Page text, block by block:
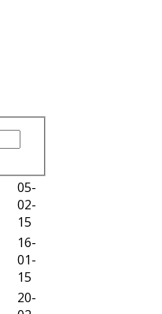
05-
02-
15
16-
01-
15
20-